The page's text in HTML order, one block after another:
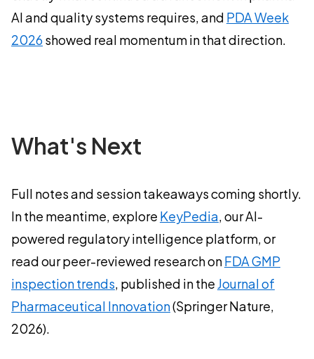
AI and quality systems requires, and PDA Week
2026showed real momentum in that direction.
What's Next
Full notes and session takeaways coming shortly.
In the meantime, explore KeyPedia, our AI-
powered regulatory intelligence platform, or
read our peer-reviewed research onFDA GMP
inspection trends, published in theJournal of
Pharmaceutical Innovation(Springer Nature,
2026).